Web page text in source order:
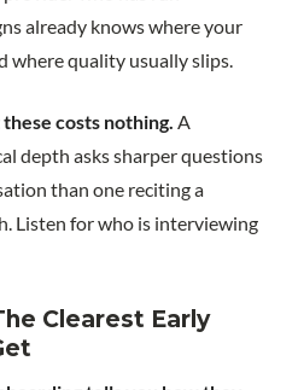
already knows where your
where quality usually slips.
costs nothing. A
depth asks sharper questions
than one reciting a
Listen for who is interviewing
Clearest Early